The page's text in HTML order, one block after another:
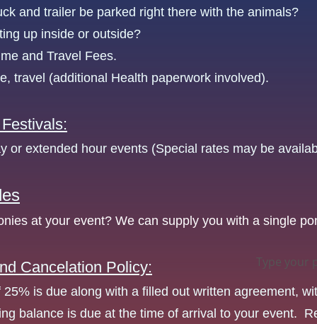
Type your
and trailer be parked right there with the animals?
up inside or outside?
and Travel Fees.
travel (additional Health paperwork involved).
or extended hour events (Special rates may be
at your event? We can supply you with a single
Cancelation Policy:
25% is due along with a filled out written agreement,
balance is due at the time of arrival to your event.